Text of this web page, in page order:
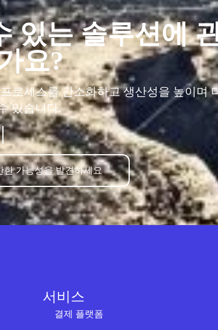
있는 솔루션에
요?
로세스를 간소화하고 생산성을 높이며
있습니다.
한 가능성을 발견하세요
서비스
결제 플랫폼